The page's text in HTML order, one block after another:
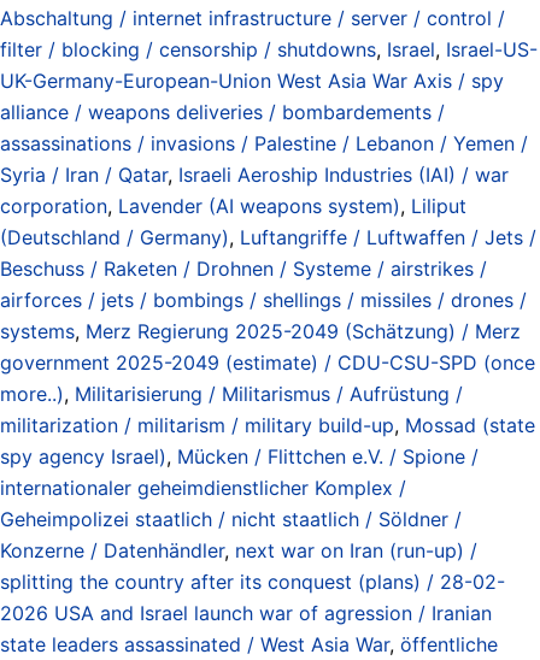
Abschaltung / internet infrastructure / server / control /
filter / blocking / censorship / shutdowns, Israel, Israel-US-
UK-Germany-European-Union West Asia War Axis / spy
alliance / weapons deliveries / bombardements /
assassinations / invasions / Palestine / Lebanon / Yemen /
Syria / Iran / Qatar, Israeli Aeroship Industries (IAI) / war
corporation, Lavender (AI weapons system), Liliput
(Deutschland / Germany), Luftangriffe / Luftwaffen / Jets /
Beschuss / Raketen / Drohnen / Systeme / airstrikes /
airforces / jets / bombings / shellings / missiles / drones /
systems, Merz Regierung 2025-2049 (Schätzung) / Merz
government 2025-2049 (estimate) / CDU-CSU-SPD (once
more..), Militarisierung / Militarismus / Aufrüstung /
militarization / militarism / military build-up, Mossad (state
spy agency Israel), Mücken / Flittchen e.V. / Spione /
internationaler geheimdienstlicher Komplex /
Geheimpolizei staatlich / nicht staatlich / Söldner /
Konzerne / Datenhändler, next war on Iran (run-up) /
splitting the country after its conquest (plans) / 28-02-
2026 USA and Israel launch war of agression / Iranian
state leaders assassinated / West Asia War, öffentliche